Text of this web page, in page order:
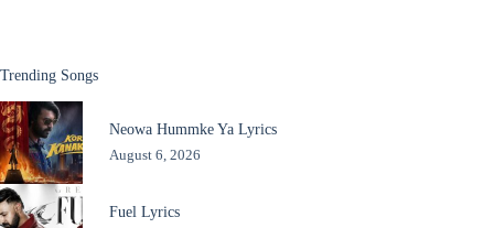
Trending Songs
Neowa Hummke Ya Lyrics
August 6, 2026
Fuel Lyrics